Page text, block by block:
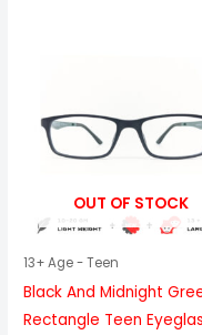
OUT OF STOCK
13+ Age - Teen
Black And Midnight
Rectangle Teen